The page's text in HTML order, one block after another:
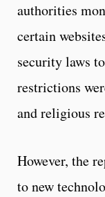
authorities
certain
security laws
restrictions
and religious
However, the
to new